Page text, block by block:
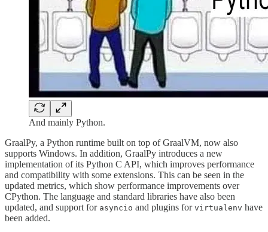
And mainly Python.
GraalPy, a Python runtime built on top of GraalVM, now also
supports Windows. In addition, GraalPy introduces a new
implementation of its Python C API, which improves performance
and compatibility with some extensions. This can be seen in the
updated metrics, which show performance improvements over
CPython. The language and standard libraries have also been
updated, and support for asyncio and plugins for virtualenv have
been added.